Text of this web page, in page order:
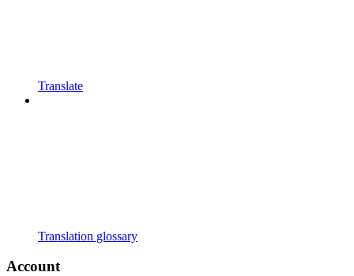
Translate
Translation glossary
Account